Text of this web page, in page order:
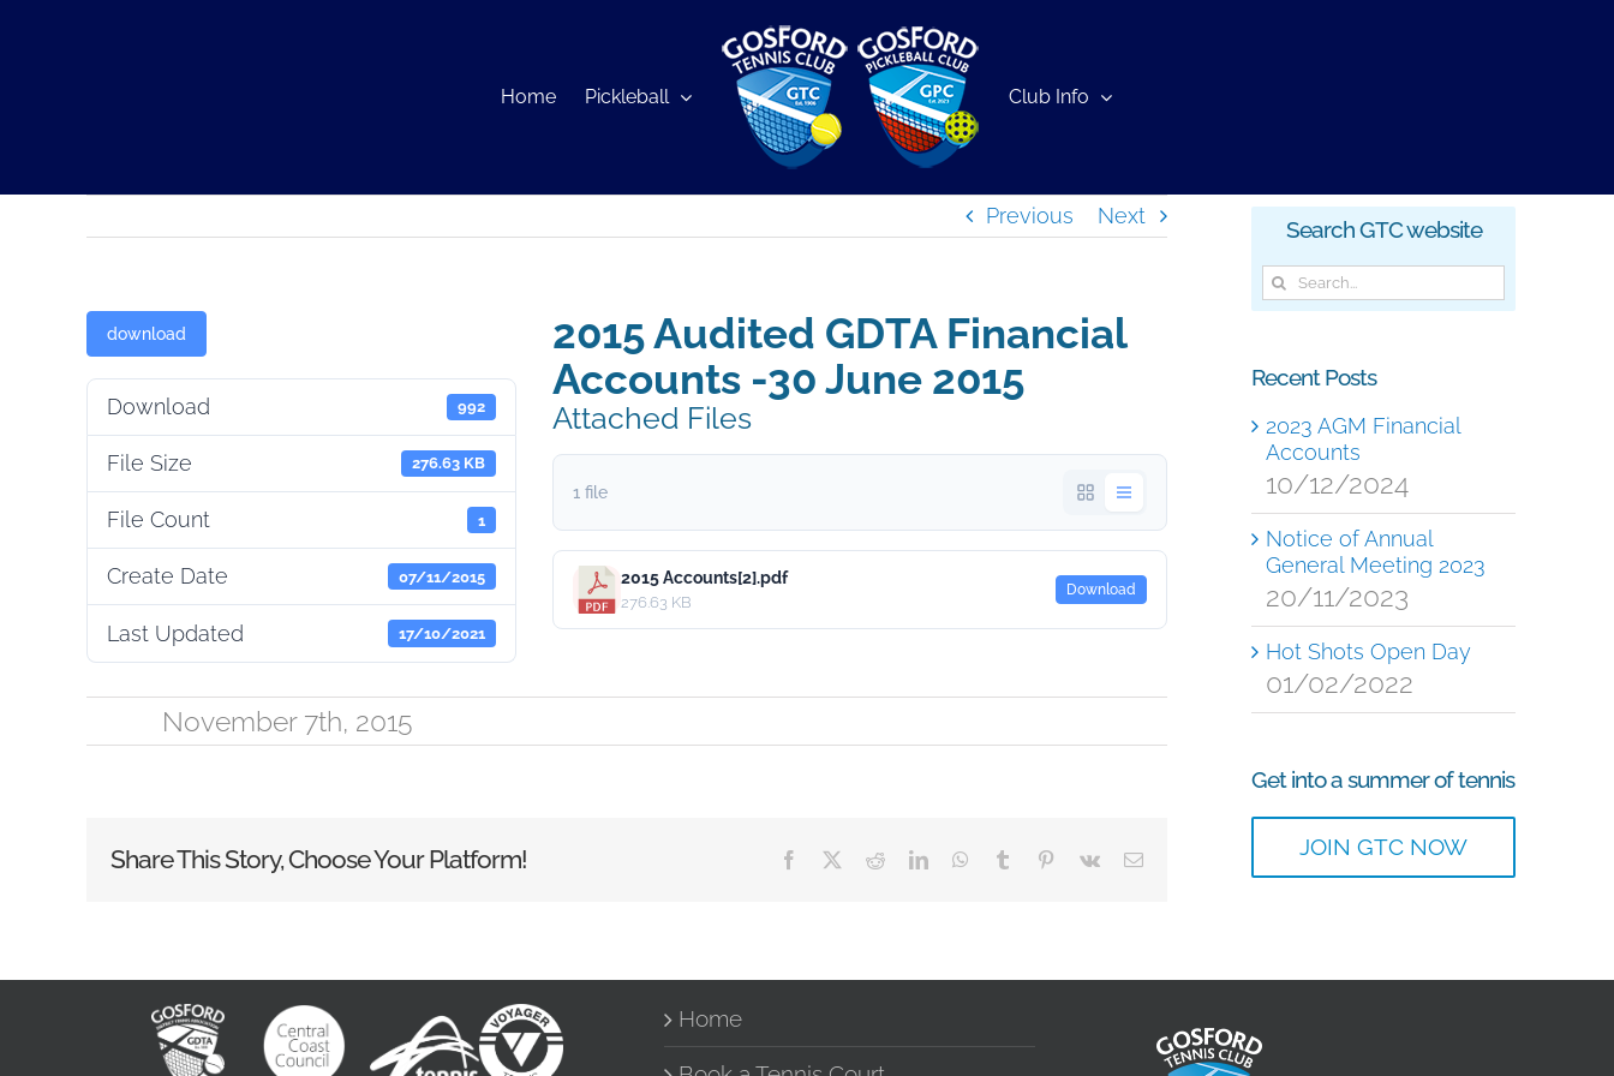
Home Pickleball Club Info
Previous Next
download
Download 992
File Size 276.63 KB
File Count 1
Create Date 07/11/2015
Last Updated 17/10/2021
2015 Audited GDTA Financial
Accounts -30 June 2015
Attached Files
1 file
2015 Accounts[2].pdf
276.63 KB
Download
November 7th, 2015
Share This Story, Choose Your Platform! Facebook RedditLinkedInWhatsApp
Tumblr Pinterest
Vk Email
Search GTC website
Search
for:
Recent Posts
2023 AGM Financial
Accounts
10/12/2024
Notice of Annual
General Meeting 2023
20/11/2023
Hot Shots Open Day
01/02/2022
Get into a summer of tennis
JOIN GTC NOW
Home